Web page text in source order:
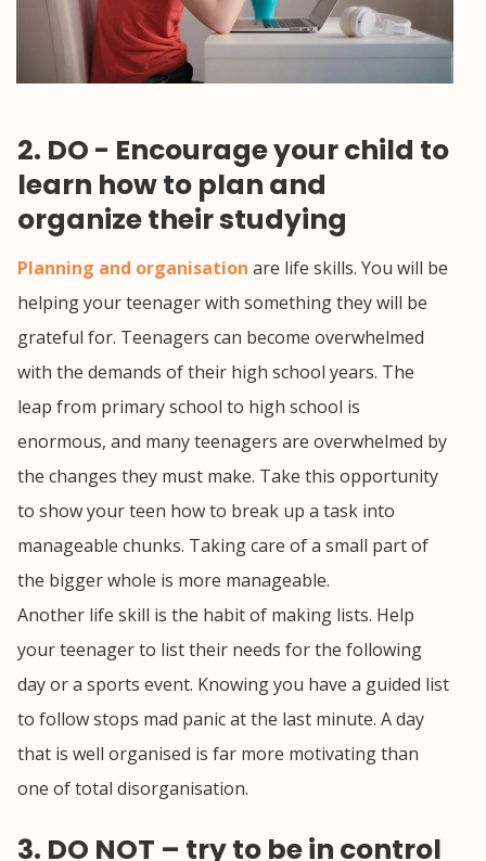
2. DO - Encourage your child to
learn how to plan and
organize their studying
Planning and organisation are life skills. You will be
helping your teenager with something they will be
grateful for. Teenagers can become overwhelmed
with the demands of their high school years. The
leap from primary school to high school is
enormous, and many teenagers are overwhelmed by
the changes they must make. Take this opportunity
to show your teen how to break up a task into
manageable chunks. Taking care of a small part of
the bigger whole is more manageable.
Another life skill is the habit of making lists. Help
your teenager to list their needs for the following
day or a sports event. Knowing you have a guided list
to follow stops mad panic at the last minute. A day
that is well organised is far more motivating than
one of total disorganisation.
3. DO NOT – try to be in control